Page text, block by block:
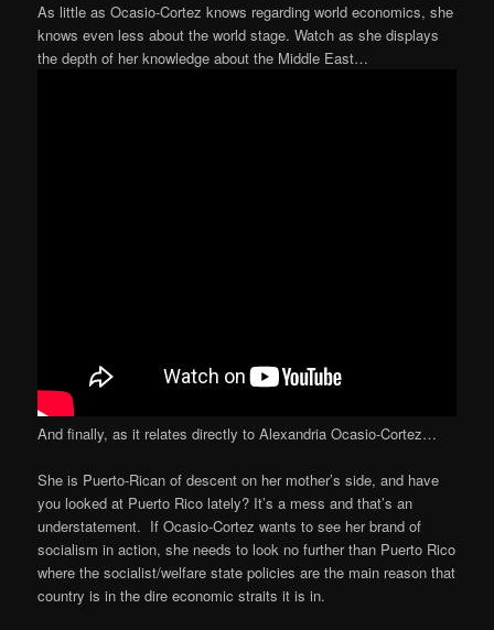
As little as Ocasio-Cortez knows regarding world economics, she
knows even less about the world stage. Watch as she displays
the depth of her knowledge about the Middle East…
And finally, as it relates directly to Alexandria Ocasio-Cortez…
She is Puerto-Rican of descent on her mother’s side, and have
you looked at Puerto Rico lately? It’s a mess and that’s an
understatement. If Ocasio-Cortez wants to see her brand of
socialism in action, she needs to look no further than Puerto Rico
where the socialist/welfare state policies are the main reason that
country is in the dire economic straits it is in.